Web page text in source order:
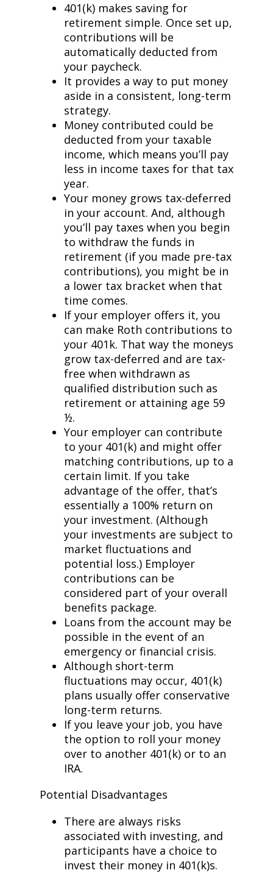
401(k) makes saving for
retirement simple. Once set up,
contributions will be
automatically deducted from
your paycheck.
It provides a way to put money
aside in a consistent, long-term
strategy.
Money contributed could be
deducted from your taxable
income, which means you’ll pay
less in income taxes for that tax
year.
Your money grows tax-deferred
in your account. And, although
you’ll pay taxes when you begin
to withdraw the funds in
retirement (if you made pre-tax
contributions), you might be in
a lower tax bracket when that
time comes.
If your employer offers it, you
can make Roth contributions to
your 401k. That way the moneys
grow tax-deferred and are tax-
free when withdrawn as
qualified distribution such as
retirement or attaining age 59
½.
Your employer can contribute
to your 401(k) and might offer
matching contributions, up to a
certain limit. If you take
advantage of the offer, that’s
essentially a 100% return on
your investment. (Although
your investments are subject to
market fluctuations and
potential loss.) Employer
contributions can be
considered part of your overall
benefits package.
Loans from the account may be
possible in the event of an
emergency or financial crisis.
Although short-term
fluctuations may occur, 401(k)
plans usually offer conservative
long-term returns.
If you leave your job, you have
the option to roll your money
over to another 401(k) or to an
IRA.
Potential Disadvantages
There are always risks
associated with investing, and
participants have a choice to
invest their money in 401(k)s.